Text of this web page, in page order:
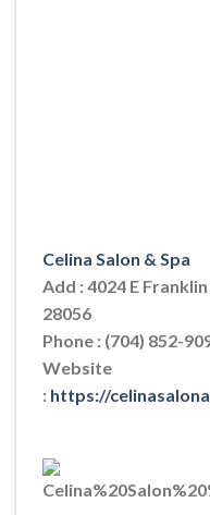
Celina Salon & Spa
Add : 4024 E
28056
Phone : (704) 852-
Website
: https://